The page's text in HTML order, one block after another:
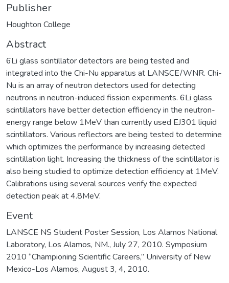
Publisher
Houghton College
Abstract
6Li glass scintillator detectors are being tested and
integrated into the Chi-Nu apparatus at LANSCE/WNR. Chi-
Nu is an array of neutron detectors used for detecting
neutrons in neutron-induced fission experiments. 6Li glass
scintillators have better detection efficiency in the neutron-
energy range below 1MeV than currently used EJ301 liquid
scintillators. Various reflectors are being tested to determine
which optimizes the performance by increasing detected
scintillation light. Increasing the thickness of the scintillator is
also being studied to optimize detection efficiency at 1MeV.
Calibrations using several sources verify the expected
detection peak at 4.8MeV.
Event
LANSCE NS Student Poster Session, Los Alamos National
Laboratory, Los Alamos, NM., July 27, 2010. Symposium
2010 “Championing Scientific Careers,” University of New
Mexico-Los Alamos, August 3, 4, 2010.